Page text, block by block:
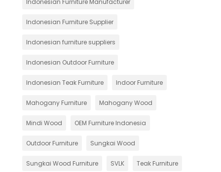
Indonesian Furniture Supplier
Indonesian furniture suppliers
Indonesian Outdoor Furniture
Indonesian Teak Furniture Indoor Furniture
Mahogany Furniture Mahogany Wood
Mindi Wood OEM Furniture Indonesia
Outdoor Furniture Sungkai Wood
Sungkai Wood Furniture SVLK Teak Furniture